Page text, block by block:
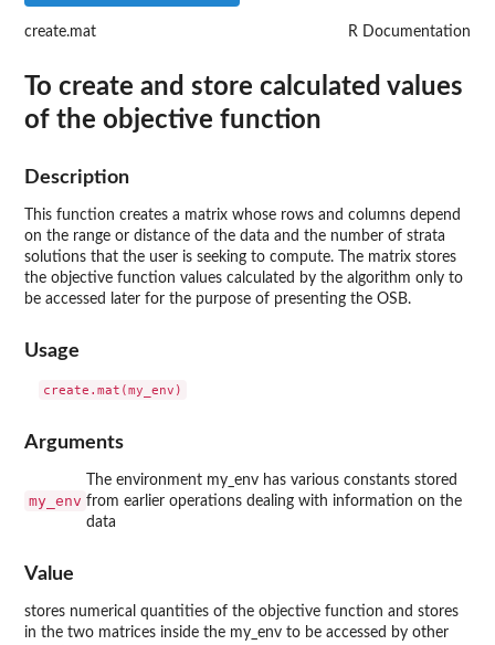
create.mat R Documentation
To create and store calculated values
of the objective function
Description
This function creates a matrix whose rows and columns depend
on the range or distance of the data and the number of strata
solutions that the user is seeking to compute. The matrix stores
the objective function values calculated by the algorithm only to
be accessed later for the purpose of presenting the OSB.
Usage
Arguments
my_env
The environment my_env has various constants stored
from earlier operations dealing with information on the
data
Value
stores numerical quantities of the objective function and stores
in the two matrices inside the my_env to be accessed by other